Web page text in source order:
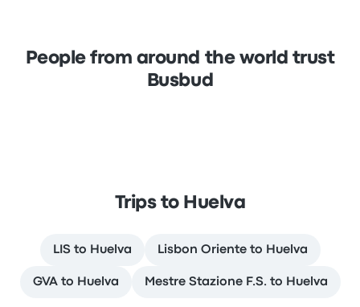
People from around the world trust
Busbud
Trips to Huelva
LIS to Huelva Lisbon Oriente to Huelva
GVA to Huelva Mestre Stazione F.S. to Huelva